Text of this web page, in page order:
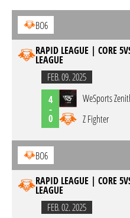
BO6
RAPID LEAGUE | CORE
LEAGUE
FEB. 09. 2025
4
-
0
WeSports
Z Fighter
BO6
RAPID LEAGUE | CORE
LEAGUE
FEB. 02. 2025